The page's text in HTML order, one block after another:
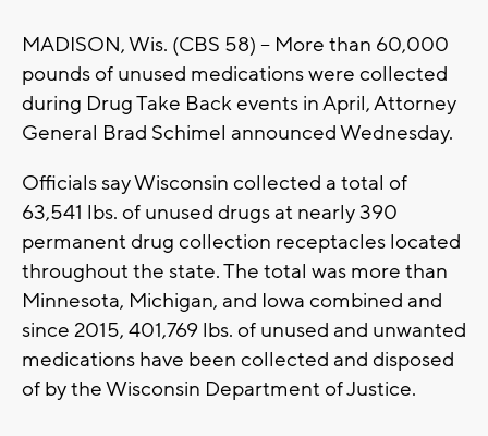
MADISON, Wis. (CBS 58) – More than 60,000
pounds of unused medications were collected
during Drug Take Back events in April, Attorney
General Brad Schimel announced Wednesday.
Officials say Wisconsin collected a total of
63,541 lbs. of unused drugs at nearly 390
permanent drug collection receptacles located
throughout the state. The total was more than
Minnesota, Michigan, and Iowa combined and
since 2015, 401,769 lbs. of unused and unwanted
medications have been collected and disposed
of by the Wisconsin Department of Justice.